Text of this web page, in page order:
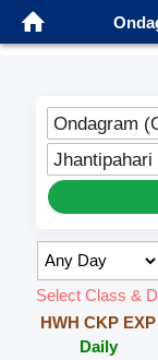
Ondagram
Jhantipahari
Select Class &
HWH CKP EXP
Daily